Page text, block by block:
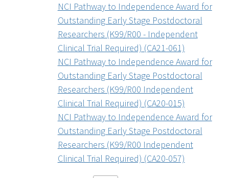
NCI Pathway to Independence Award for
Outstanding Early Stage Postdoctoral
Researchers (K99/R00 - Independent
Clinical Trial Required) (CA21-061)
NCI Pathway to Independence Award for
Outstanding Early Stage Postdoctoral
Researchers (K99/R00 Independent
Clinical Trial Required) (CA20-015)
NCI Pathway to Independence Award for
Outstanding Early Stage Postdoctoral
Researchers (K99/R00 Independent
Clinical Trial Required) (CA20-057)